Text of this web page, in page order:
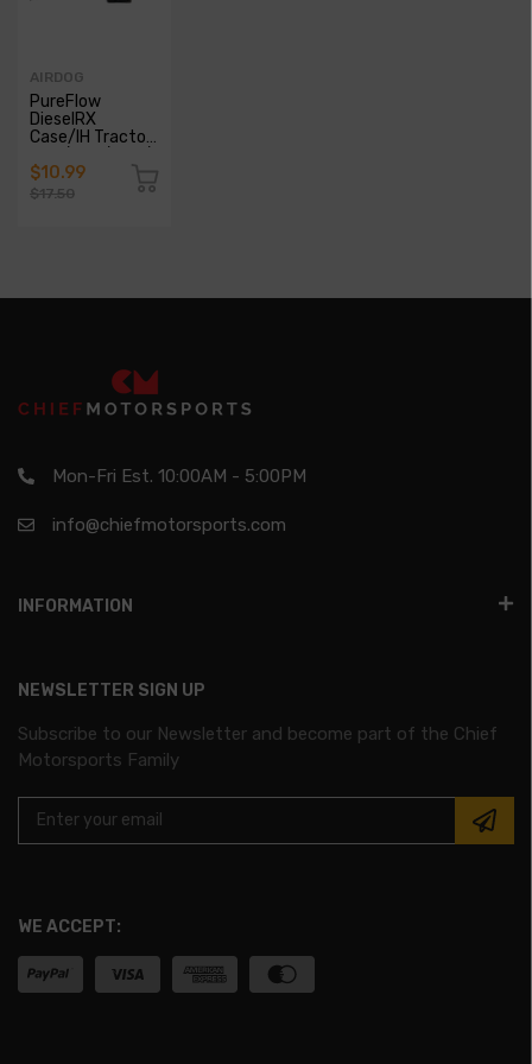
AIRDOG
PureFlow
DieselRX
Case/IH Tractor
Glow Plugs
$10.99
$17.50
Mon-Fri Est. 10:00AM - 5:00PM
info@chiefmotorsports.com
INFORMATION
NEWSLETTER SIGN UP
Subscribe to our Newsletter and become part of the Chief
Motorsports Family
WE ACCEPT: